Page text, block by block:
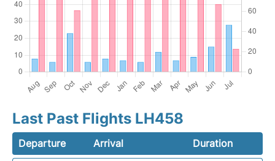
Last Past Flights LH458
Departure Arrival
Duration